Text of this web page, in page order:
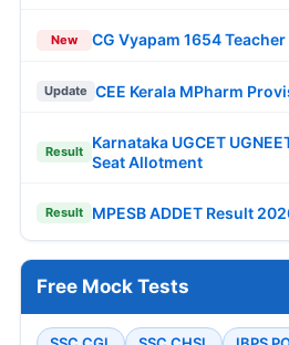
New CG Vyapam 1654
Update CEE Kerala MPharm
Result
Karnataka UGCET
Seat Allotment
Result MPESB ADDET Result
Free Mock Tests